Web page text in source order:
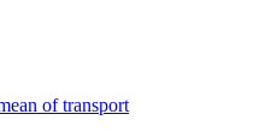
of transport